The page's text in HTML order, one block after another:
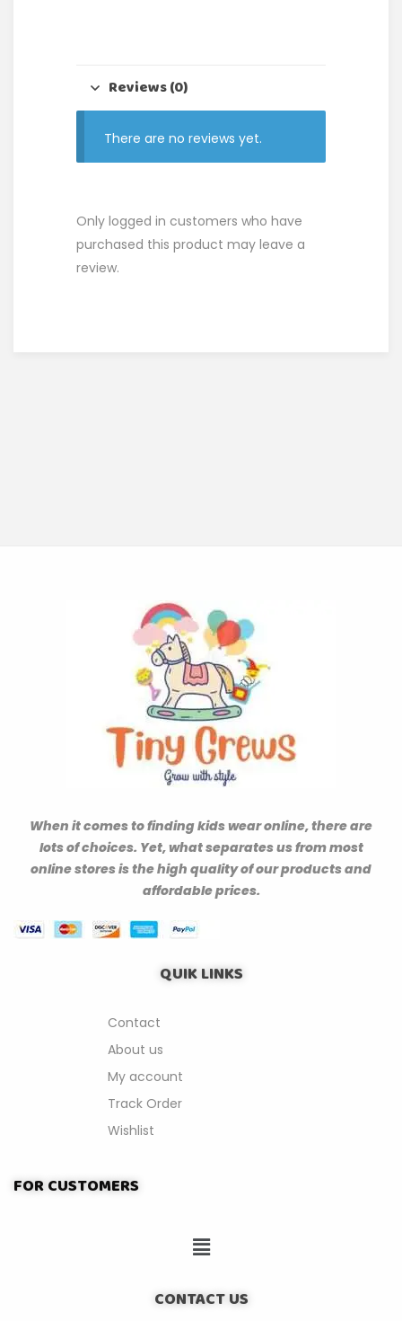
Reviews (0)
There are no reviews yet.
Only logged in customers who have
purchased this product may leave a
review.
When it comes to finding kids wear online, there are
lots of choices. Yet, what separates us from most
online stores is the high quality of our products and
affordable prices.
QUIK LINKS
Contact
About us
My account
Track Order
Wishlist
FOR CUSTOMERS
CONTACT US